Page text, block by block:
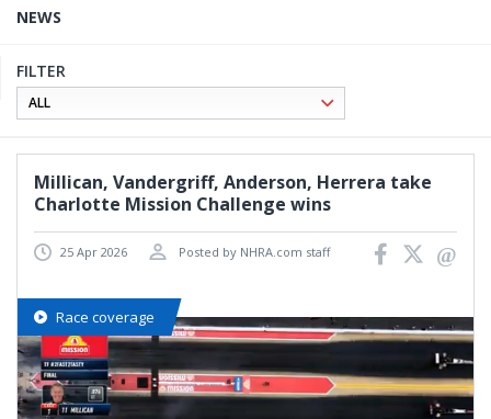
NEWS
FILTER
Millican, Vandergriff, Anderson, Herrera take
Charlotte Mission Challenge wins
25 Apr 2026 Posted by NHRA.com staff
Race coverage